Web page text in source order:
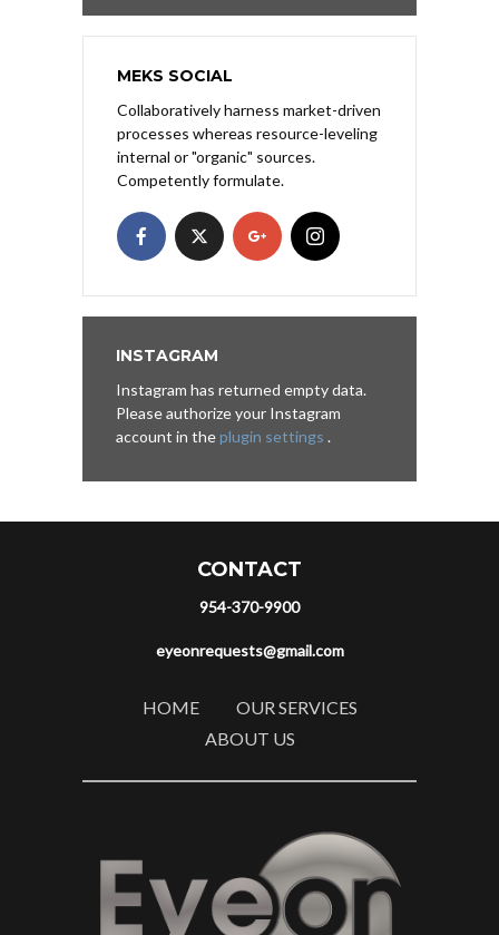
MEKS SOCIAL
Collaboratively harness market-driven
processes whereas resource-leveling
internal or "organic" sources.
Competently formulate.
INSTAGRAM
Instagram has returned empty data.
Please authorize your Instagram
account in theplugin settings .
CONTACT
954-370-9900
eyeonrequests@gmail.com
HOME
OUR SERVICES
ABOUT US